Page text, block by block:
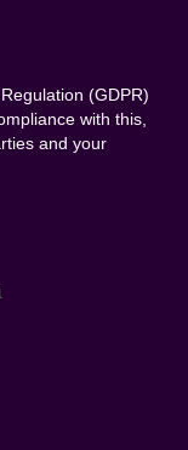
(GDPR)
with this,
and your